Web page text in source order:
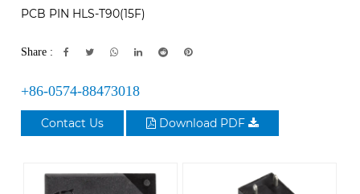
PCB PIN HLS-T90(15F)
Share :
+86-0574-88473018
Contact Us Download PDF